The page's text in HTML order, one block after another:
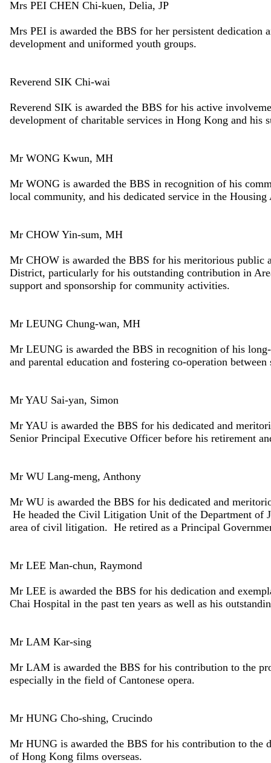
Mrs PEI CHEN Chi-kuen, Delia, JP
Mrs PEI is awarded the BBS for her persistent dedication
development and uniformed youth groups.
Reverend SIK Chi-wai
Reverend SIK is awarded the BBS for his active
development of charitable services in Hong Kong and his
Mr WONG Kwun, MH
Mr WONG is awarded the BBS in recognition of his
local community, and his dedicated service in the
Mr CHOW Yin-sum, MH
Mr CHOW is awarded the BBS for his meritorious public
District, particularly for his outstanding contribution in
support and sponsorship for community activities.
Mr LEUNG Chung-wan, MH
Mr LEUNG is awarded the BBS in recognition of his
and parental education and fostering co-operation between
Mr YAU Sai-yan, Simon
Mr YAU is awarded the BBS for his dedicated and
Senior Principal Executive Officer before his retirement
Mr WU Lang-meng, Anthony
Mr WU is awarded the BBS for his dedicated and
He headed the Civil Litigation Unit of the Department of
area of civil litigation. He retired as a Principal
Mr LEE Man-chun, Raymond
Mr LEE is awarded the BBS for his dedication and
Chai Hospital in the past ten years as well as his
Mr LAM Kar-sing
Mr LAM is awarded the BBS for his contribution to the
especially in the field of Cantonese opera.
Mr HUNG Cho-shing, Crucindo
Mr HUNG is awarded the BBS for his contribution to the
of Hong Kong films overseas.